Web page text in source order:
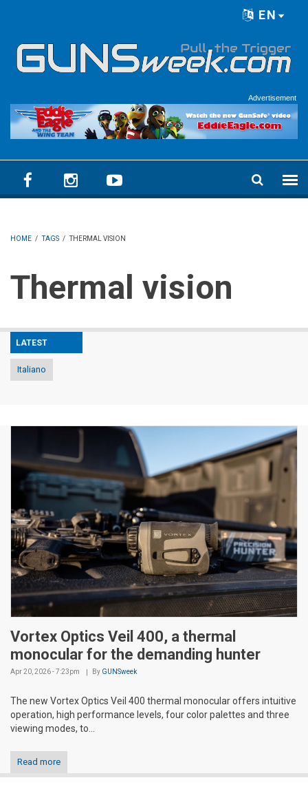
EN
Advertisement
HOME / TAGS / THERMAL VISION
Thermal vision
LATEST
Italiano
Vortex Optics Veil 400, a thermal
monocular for the demanding hunter
Apr 20, 2026 - 7:23pm By GUNSweek
The new Vortex Optics Veil 400 thermal monocular offers intuitive
operation, high performance levels, four color palettes and three
viewing modes, to...
Read more